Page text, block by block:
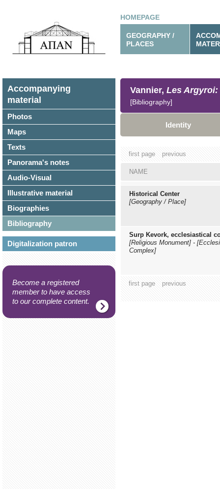
HOMEPAGE
GEOGRAPHY /
PLACES
Accompanying
material
Photos
Maps
Texts
Panorama's notes
Audio-Visual
Illustrative material
Biographies
Bibliography
Digitalization patron
Become a registered
member to have access
to our complete content.
Vannier, Les Argyroi:
[Bibliography]
Identity
first page previous
NAME
Historical Center
[Geography / Place]
Surp Kevork, ecclesiastical
[Religious Monument] -
Complex]
first page previous